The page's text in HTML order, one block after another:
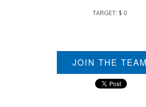
TARGET: $ 0
JOIN THE TEAM